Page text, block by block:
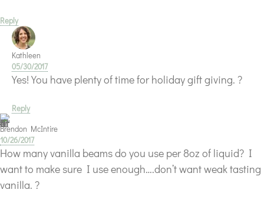
Reply
Kathleen
05/30/2017
Yes! You have plenty of time for holiday gift giving. ?
Reply
Brendon McIntire
10/26/2017
How many vanilla beams do you use per 8oz of liquid? I
want to make sure I use enough….don’t want weak tasting
vanilla. ?